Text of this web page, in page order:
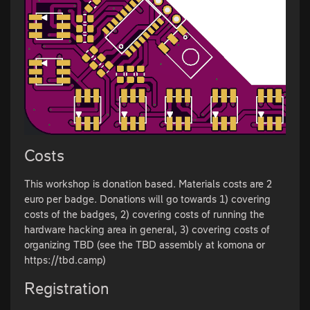
Costs
This workshop is donation based. Materials costs are 2
euro per badge. Donations will go towards 1) covering
costs of the badges, 2) covering costs of running the
hardware hacking area in general, 3) covering costs of
organizing TBD (see the TBD assembly at komona or
https://tbd.camp)
Registration